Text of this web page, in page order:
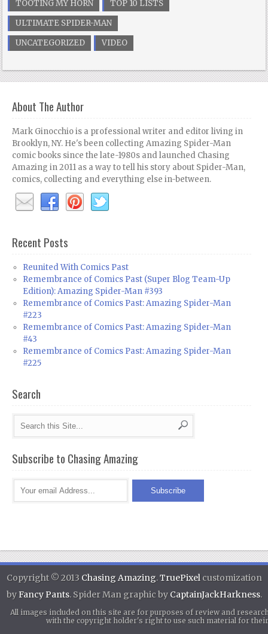
TOOTING MY HORN
TOP 10 LISTS
ULTIMATE SPIDER-MAN
UNCATEGORIZED
VIDEO
About The Author
Mark Ginocchio is a professional writer and editor living in
Brooklyn, NY. He's been collecting Amazing Spider-Man
comic books since the late-1980s and launched Chasing
Amazing in 2011 as a way to tell his story about Spider-Man,
comics, collecting and everything else in-between.
Recent Posts
Reunited With Comics Past
Remembrance of Comics Past (Super Blog Team-Up
Edition): Amazing Spider-Man #393
Remembrance of Comics Past: Amazing Spider-Man
#223
Remembrance of Comics Past: Amazing Spider-Man
#43
Remembrance of Comics Past: Amazing Spider-Man
#225
Search
Subscribe to Chasing Amazing
Copyright © 2013 Chasing Amazing.TruePixelcustomization
byFancy Pants. Spider Man graphic by CaptainJackHarkness.
All images included on this site are for purposes of review and
with the copyright holder's right to use such material for